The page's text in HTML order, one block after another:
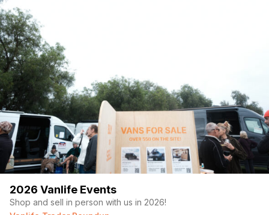
2026 Vanlife Events
Shop and sell in person with us in 2026!